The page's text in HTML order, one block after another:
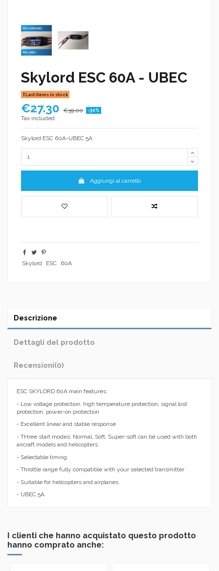
Skylord ESC 60A - UBEC
Last items in stock
€27.30 €39.00 -30%
Tax included
Skylord ESC 60A-UBEC 5A
Aggiungi al carrello
Skylord ESC 60A
Descrizione
Dettagli del prodotto
Recensioni(0)
ESC SKYLORD 60A main features:
- Low voltage protection, high temperature protection, signal lost
protection, power-on protection
- Excellent linear and stable response
- THree start modes: Normal, Soft, Super-soft can be used with both
aircraft models and helicopters
- Selectable timing
- Throttle range fully compatible with your selected transmitter
- Suitable for helicopters and airplanes
- UBEC 5A
I clienti che hanno acquistato questo prodotto
hanno comprato anche: